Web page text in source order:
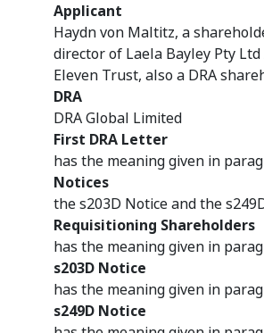
Applicant
Haydn von Maltitz, a
director of Laela Bayley Pty
Eleven Trust, also a DRA
DRA
DRA Global Limited
First DRA Letter
has the meaning given in
Notices
the s203D Notice and the
Requisitioning Shareholders
has the meaning given in
s203D Notice
has the meaning given in
s249D Notice